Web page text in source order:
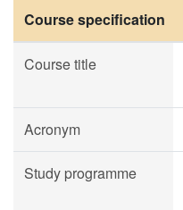
Course specification
Course title
Acronym
Study programme